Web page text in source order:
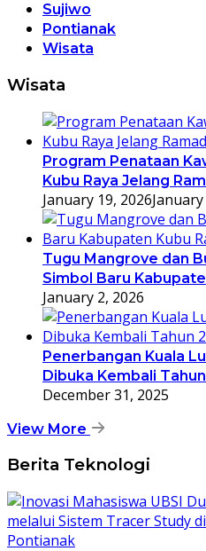
Sujiwo
Pontianak
Wisata
Wisata
Program Penataan
Kubu Raya Jelang
January 19, 2026
Tugu Mangrove dan
Simbol Baru
January 2, 2026
Penerbangan Kuala
Dibuka Kembali
December 31, 2025
View More
Berita Teknologi